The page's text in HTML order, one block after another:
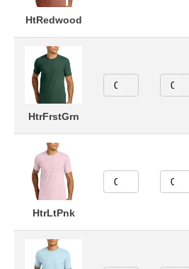
HtRedwood
HtrFrstGrn
HtrLtPnk